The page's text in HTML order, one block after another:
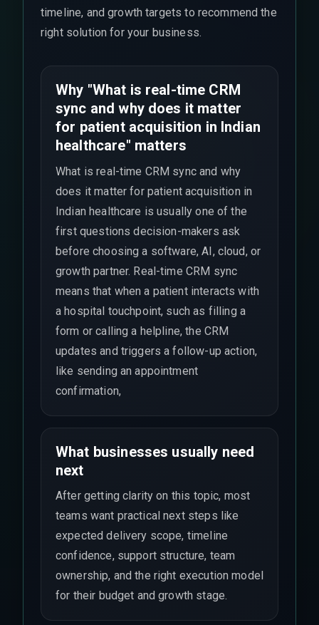
timeline, and growth targets to recommend the
right solution for your business.
Why "What is real-time CRM
sync and why does it matter
for patient acquisition in Indian
healthcare" matters
What is real-time CRM sync and why
does it matter for patient acquisition in
Indian healthcare is usually one of the
first questions decision-makers ask
before choosing a software, AI, cloud, or
growth partner. Real-time CRM sync
means that when a patient interacts with
a hospital touchpoint, such as filling a
form or calling a helpline, the CRM
updates and triggers a follow-up action,
like sending an appointment
confirmation,
What businesses usually need
next
After getting clarity on this topic, most
teams want practical next steps like
expected delivery scope, timeline
confidence, support structure, team
ownership, and the right execution model
for their budget and growth stage.